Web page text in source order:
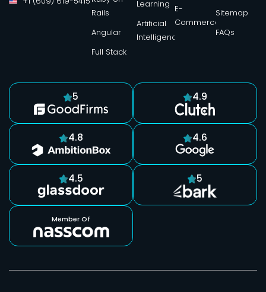
Rails
Angular
Full Stack
Learning
Artificial
Intelligence
E-
Commerce
Sitemap
FAQs
5 4.9
4.8 4.6
4.5 5
Member Of